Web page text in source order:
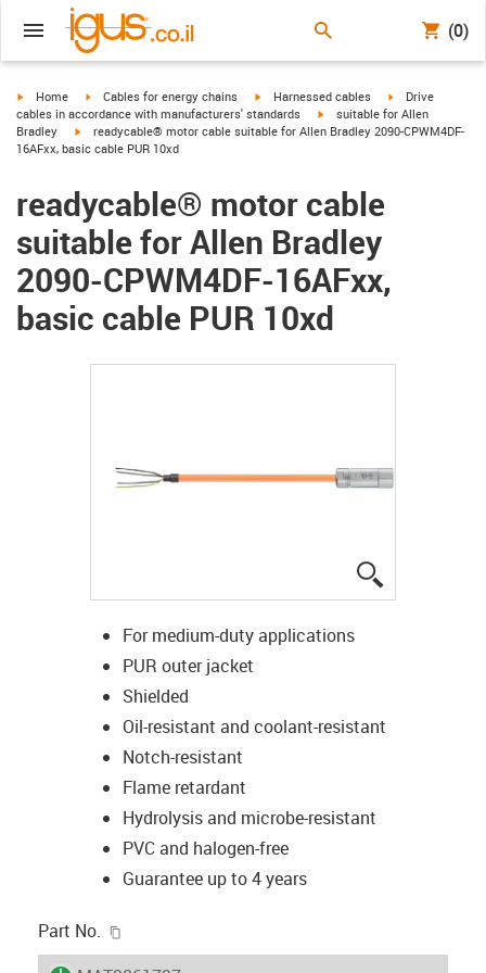
(0)
igus-icon-arrow-right
Home igus-icon-arrow-right
Cables for energy chains igus-icon-arrow-right
Harnessed cables igus-icon-arrow-
Drive
cables in accordance with manufacturers' standards
igus-icon-arrow-right
suitable for Allen
Bradley
igus-icon-arrow-right
readycable® motor cable suitable for Allen Bradley 2090-CPWM4DF-
16AFxx, basic cable PUR 10xd
readycable® motor cable
suitable for Allen Bradley
2090-CPWM4DF-16AFxx,
basic cable PUR 10xd
For medium-duty applications
PUR outer jacket
Shielded
Oil-resistant and coolant-resistant
Notch-resistant
Flame retardant
Hydrolysis and microbe-resistant
PVC and halogen-free
Guarantee up to 4 years
Part No.